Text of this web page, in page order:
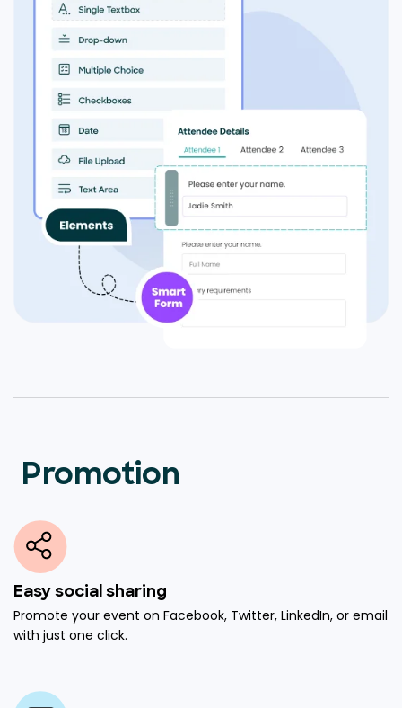
Promotion
Easy social sharing
Promote your event on Facebook, Twitter, LinkedIn, or email
with just one click.